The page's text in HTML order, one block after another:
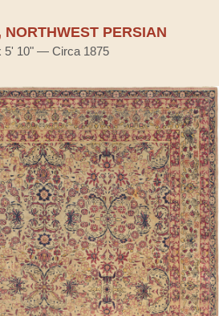
PERSIAN
5' 10" — Circa 1875